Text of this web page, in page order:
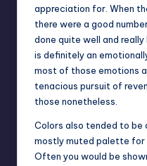
appreciation for. When
there were a good
done quite well and
is definitely an
most of those emotions
tenacious pursuit of
those nonetheless.
Colors also tended to
mostly muted palette for
Often you would be